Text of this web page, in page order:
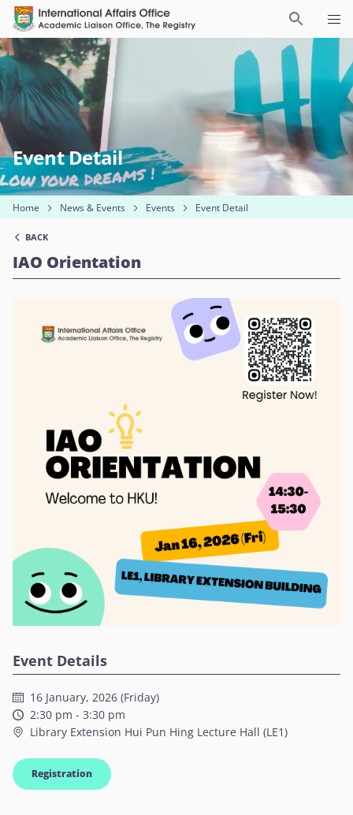
Event Detail
Home News & Events Events Event Detail
BACK
IAO Orientation
Event Details
16 January, 2026 (Friday)
2:30 pm - 3:30 pm
Library Extension Hui Pun Hing Lecture Hall (LE1)
Registration